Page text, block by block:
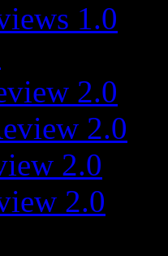
1.0
2.0
2.0
2.0
2.0